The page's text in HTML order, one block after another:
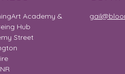
Academy &
Hub
Street